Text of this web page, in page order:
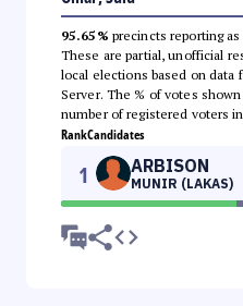
95.65% precincts reporting
These are partial, unofficial
local elections based on data
Server. The % of votes
number of registered voters
RankCandidates
1 ARBISON
MUNIR (LAKAS)